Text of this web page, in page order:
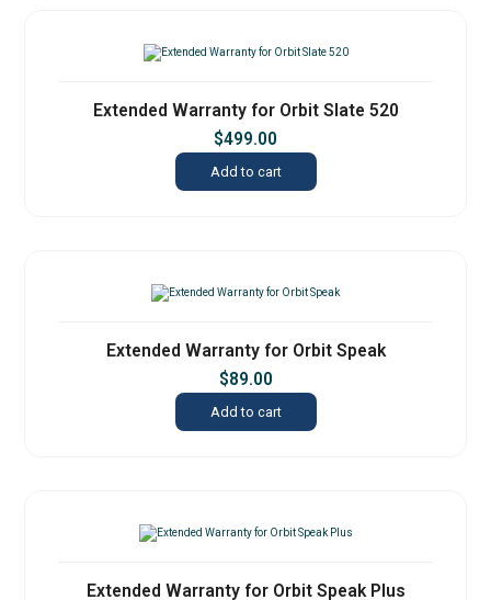
Extended Warranty for Orbit Slate 520
$499.00
Add to cart
Extended Warranty for Orbit Speak
$89.00
Add to cart
Extended Warranty for Orbit Speak Plus